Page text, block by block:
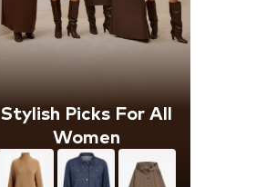
Stylish Picks For All
Women